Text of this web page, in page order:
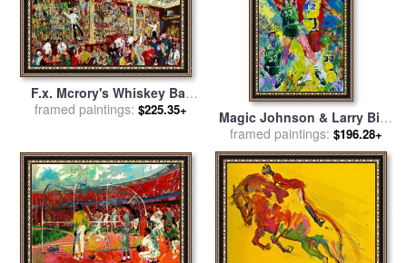
F.x. Mcrory's Whiskey Bar
for salebyLeroy Neiman
framed paintings: $225.35+
Magic Johnson & Larry Bird
Lakers Vs Celtics for saleby
Leroy Neiman
framed paintings: $196.28+